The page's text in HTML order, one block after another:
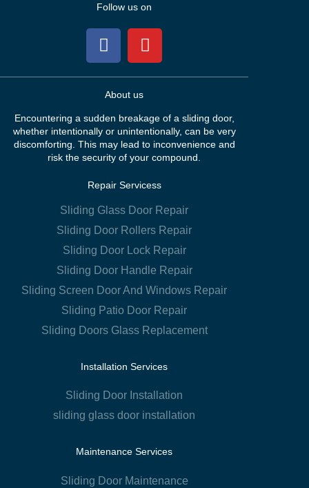
Follow us on
About us
Encountering a sudden breakage of a sliding door,
whether intentionally or unintentionally, can be very
discomforting. This may lead to inconvenience and
risk the security of your compound.
Repair Servicess
Sliding Glass Door Repair
Sliding Door Rollers Repair
Sliding Door Lock Repair
Sliding Door Handle Repair
Sliding Screen Door And Windows Repair
Sliding Patio Door Repair
Sliding Doors Glass Replacement
Installation Services
Sliding Door Installation
sliding glass door installation
Maintenance Services
Sliding Door Maintenance